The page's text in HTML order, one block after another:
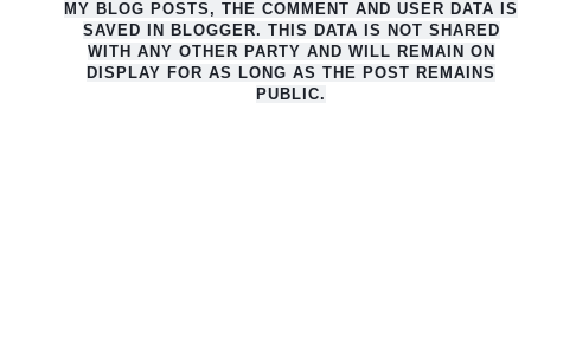
MY BLOG POSTS, THE COMMENT AND USER DATA IS
SAVED IN BLOGGER. THIS DATA IS NOT SHARED
WITH ANY OTHER PARTY AND WILL REMAIN ON
DISPLAY FOR AS LONG AS THE POST REMAINS
PUBLIC.